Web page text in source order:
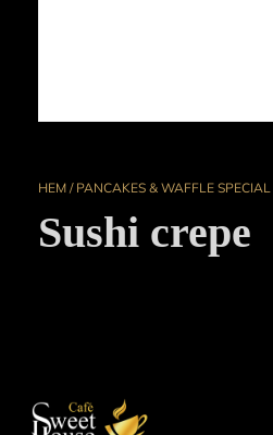
HEM / PANCAKES & WAFFLE SPECIAL
Sushi crepe